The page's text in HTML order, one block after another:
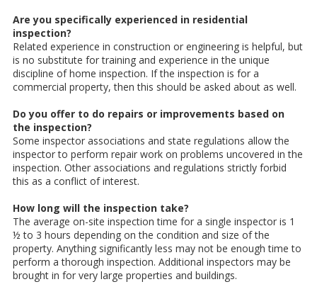
Are you specifically experienced in residential
inspection?
Related experience in construction or engineering is helpful, but
is no substitute for training and experience in the unique
discipline of home inspection. If the inspection is for a
commercial property, then this should be asked about as well.
Do you offer to do repairs or improvements based on
the inspection?
Some inspector associations and state regulations allow the
inspector to perform repair work on problems uncovered in the
inspection. Other associations and regulations strictly forbid
this as a conflict of interest.
How long will the inspection take?
The average on-site inspection time for a single inspector is 1
½ to 3 hours depending on the condition and size of the
property. Anything significantly less may not be enough time to
perform a thorough inspection. Additional inspectors may be
brought in for very large properties and buildings.